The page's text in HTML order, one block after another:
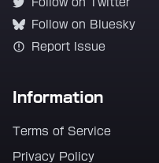
Follow on Twitter
Follow on Bluesky
Report Issue
Information
Terms of Service
Privacy Policy